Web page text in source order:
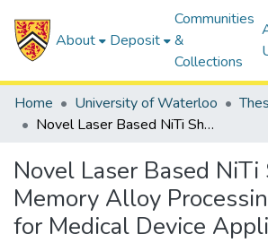
About Deposit
Communities
&
Collections
Home University of Waterloo
Novel Laser Based NiTi Shape Memory Alloy Processing Protocol for Medical Device Applications
Novel Laser Based NiTi
Memory Alloy
for Medical Device